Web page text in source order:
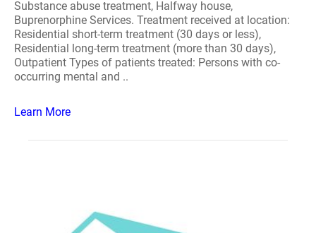
Substance abuse treatment, Halfway house,
Buprenorphine Services. Treatment received at location:
Residential short-term treatment (30 days or less),
Residential long-term treatment (more than 30 days),
Outpatient Types of patients treated: Persons with co-
occurring mental and ..
Learn More